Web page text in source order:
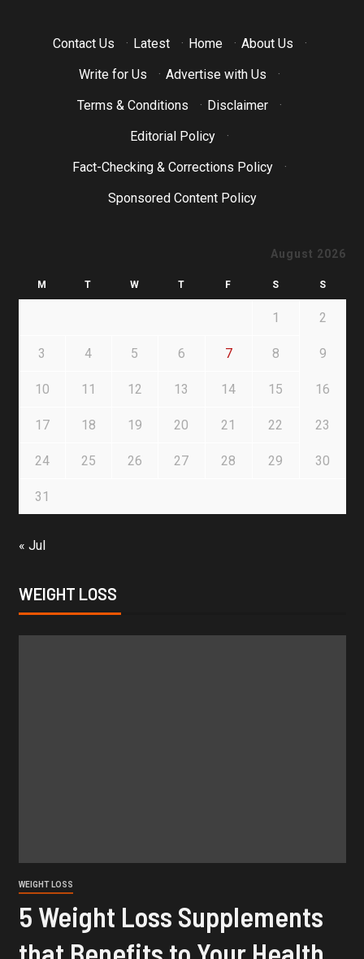
Contact Us · Latest · Home · About Us
·
Write for Us
· Advertise with Us
·
Terms & Conditions
· Disclaimer
·
Editorial Policy
·
Fact-Checking & Corrections Policy
·
Sponsored Content Policy
August 2026
M T W T F S S
1 2
3 4 5 6 7 8 9
10 11 12 13 14 15 16
17 18 19 20 21 22 23
24 25 26 27 28 29 30
31
« Jul
WEIGHT LOSS
WEIGHT LOSS
5 Weight Loss Supplements